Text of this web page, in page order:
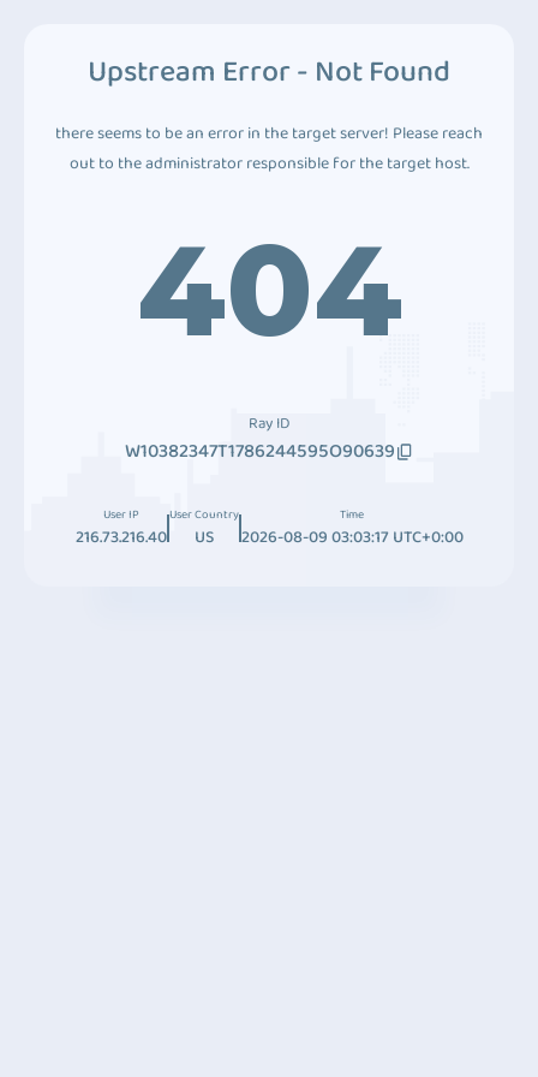
Upstream Error - Not Found
there seems to be an error in the target server! Please reach
out to the administrator responsible for the target host.
404
Ray ID
W10382347T1786244595O90639
User IP
216.73.216.40
User Country
US
Time
2026-08-09 03:03:17 UTC+0:00